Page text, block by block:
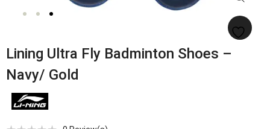
Lining Ultra Fly Badminton Shoes –
Navy/ Gold